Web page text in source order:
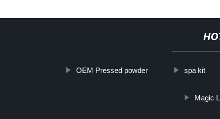
OEM Pressed powder spa kit
Magic